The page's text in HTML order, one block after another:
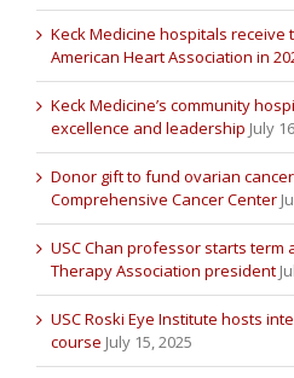
Keck Medicine hospitals receive
American Heart Association in
Keck Medicine’s community
excellence and leadership July
Donor gift to fund ovarian
Comprehensive Cancer Center
USC Chan professor starts term
Therapy Association president
USC Roski Eye Institute hosts
course July 15, 2025